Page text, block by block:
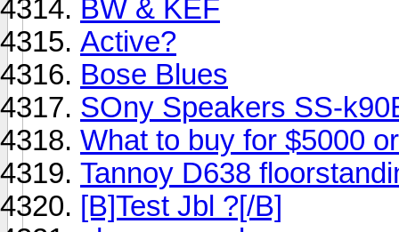
BW & KEF
Active?
Bose Blues
SOny Speakers SS-
What to buy for $5000
Tannoy D638
[B]Test Jbl ?[/B]